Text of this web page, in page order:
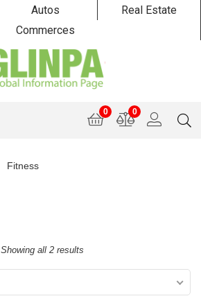
Autos
Real Estate
Commerces
0
0
Fitness
Showing all 2 results